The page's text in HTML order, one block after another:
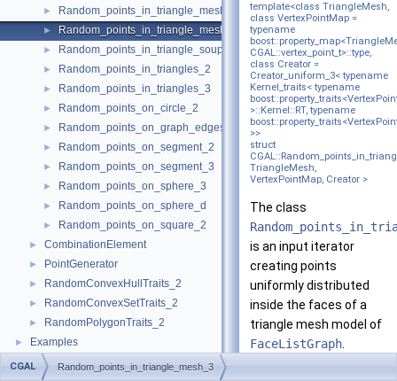
► Random_points_in_triangle_mesh_2
► Random_points_in_triangle_mesh_3
► Random_points_in_triangle_soup_3
► Random_points_in_triangles_2
► Random_points_in_triangles_3
► Random_points_on_circle_2
► Random_points_on_graph_edges_3
► Random_points_on_segment_2
► Random_points_on_segment_3
► Random_points_on_sphere_3
► Random_points_on_sphere_d
► Random_points_on_square_2
► CombinationElement
► PointGenerator
► RandomConvexHullTraits_2
► RandomConvexSetTraits_2
► RandomPolygonTraits_2
► Examples
template<class TriangleMesh,
class VertexPointMap =
typename
CGAL::vertex_point_t>::type,
class Creator =
Creator_uniform_3< typename
Kernel_traits< typename
>::Kernel::RT, typename
>>
struct
TriangleMesh,
VertexPointMap, Creator >
The class
is an input iterator
creating points
uniformly distributed
inside the faces of a
triangle mesh model of
FaceListGraph
CGAL Random_points_in_triangle_mesh_3